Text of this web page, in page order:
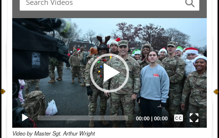
Video
Player
00:00 00:00
Captions /
Subtitles
Video by Master Sgt. Arthur Wright